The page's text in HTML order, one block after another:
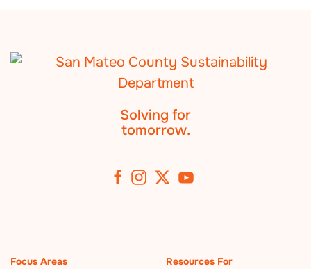
Solving for
tomorrow.
Focus Areas
Resources For